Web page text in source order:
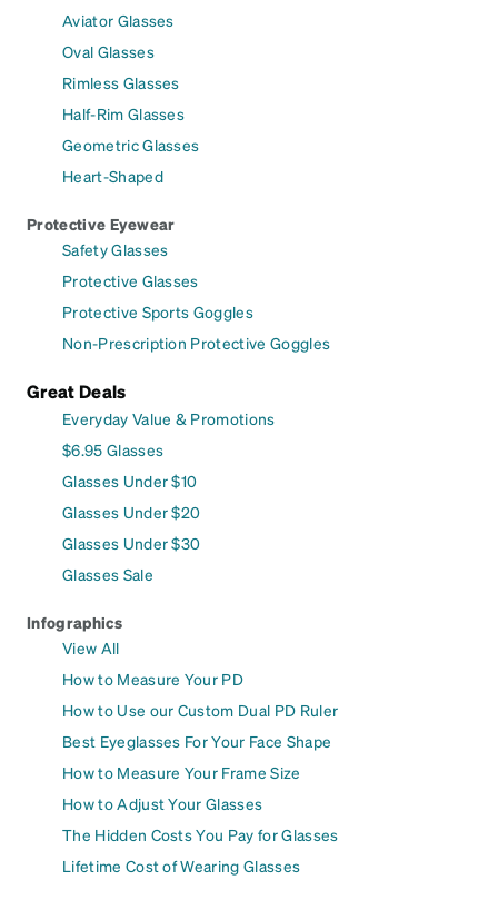
Aviator Glasses
Oval Glasses
Rimless Glasses
Half-Rim Glasses
Geometric Glasses
Heart-Shaped
Protective Eyewear
Safety Glasses
Protective Glasses
Protective Sports Goggles
Non-Prescription Protective Goggles
Great Deals
Everyday Value & Promotions
$6.95 Glasses
Glasses Under $10
Glasses Under $20
Glasses Under $30
Glasses Sale
Infographics
View All
How to Measure Your PD
How to Use our Custom Dual PD Ruler
Best Eyeglasses For Your Face Shape
How to Measure Your Frame Size
How to Adjust Your Glasses
The Hidden Costs You Pay for Glasses
Lifetime Cost of Wearing Glasses